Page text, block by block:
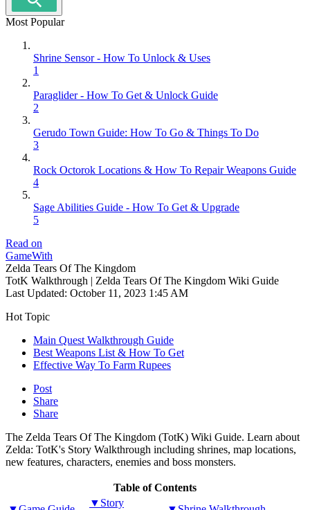
Most Popular
Shrine Sensor - How To Unlock & Uses
1
Paraglider - How To Get & Unlock Guide
2
Gerudo Town Guide: How To Go & Things To Do
3
Rock Octorok Locations & How To Repair Weapons Guide
4
Sage Abilities Guide - How To Get & Upgrade
5
Read on
GameWith
Zelda Tears Of The Kingdom
TotK Walkthrough | Zelda Tears Of The Kingdom Wiki Guide
Last Updated: October 11, 2023 1:45 AM
Hot Topic
Main Quest Walkthrough Guide
Best Weapons List & How To Get
Effective Way To Farm Rupees
Post
Share
Share
The Zelda Tears Of The Kingdom (TotK) Wiki Guide. Learn about
Zelda: TotK's Story Walkthrough including shrines, map locations,
new features, characters, enemies and boss monsters.
Table of Contents
▼Story